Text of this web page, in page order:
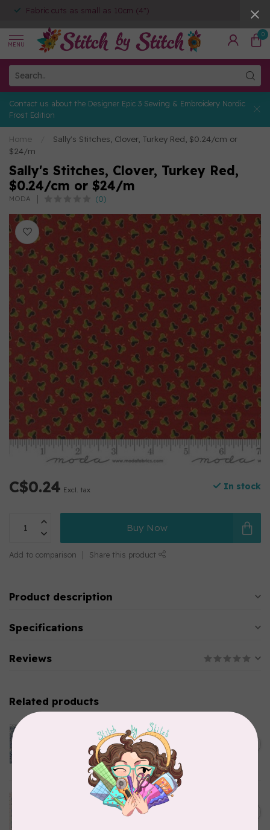
Fabric cuts as small as 10cm (4")
MENU
0
Contact us about the Designer Epic 3 Sewing & Embroidery Nordic
Frost Edition
Home
Sally's Stitches, Clover, Turkey Red, $0.24/cm or
$24/m
Sally's Stitches, Clover, Turkey Red,
$0.24/cm or $24/m
MODA (0)
C$0.24 Excl. tax In stock
Buy Now
Add to comparison Share this product
Product description
Specifications
Reviews
Related products
Kitten Fun, Y4567-87, Fun
Floral, Light Denim, $0.22/cm
or $22/m
Something Blue, Noel, Blue,
$0.25/cm or $25/m